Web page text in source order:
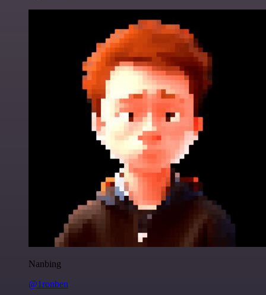
Nanbing
@1ronben